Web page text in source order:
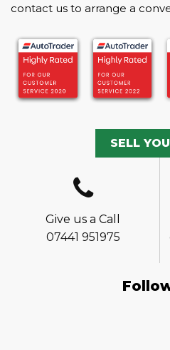
contact us to arrange a
SELL
Give us a Call
07441 951975